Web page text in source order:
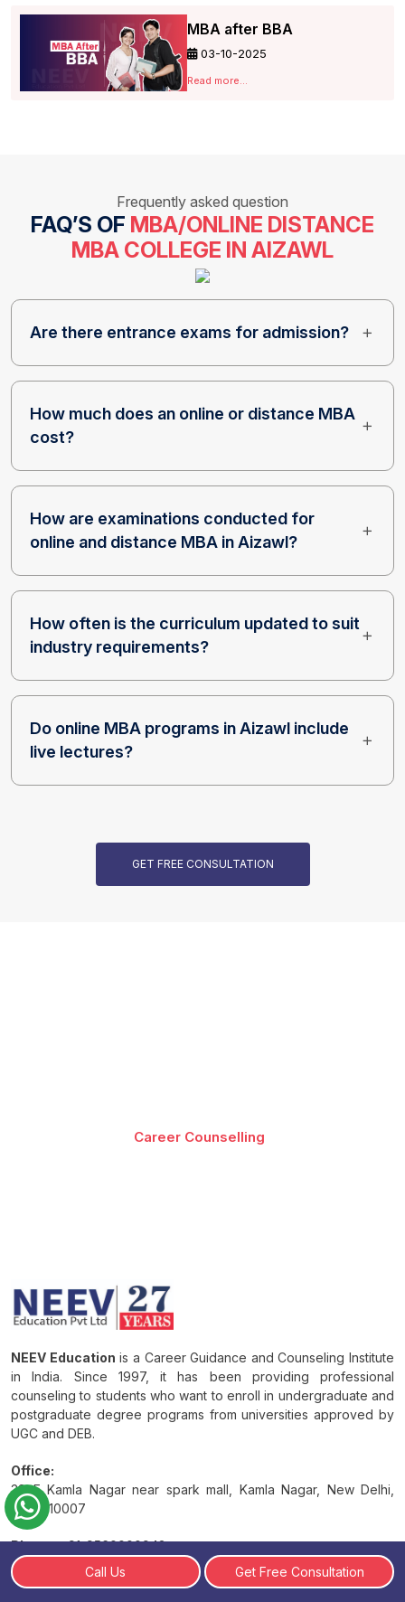
MBA after BBA
03-10-2025
Read more...
Frequently asked question
FAQ’S OF MBA/ONLINE DISTANCE
MBA COLLEGE IN AIZAWL
Are there entrance exams for admission?
How much does an online or distance MBA
cost?
How are examinations conducted for
online and distance MBA in Aizawl?
How often is the curriculum updated to suit
industry requirements?
Do online MBA programs in Aizawl include
live lectures?
GET FREE CONSULTATION
Career Counselling
NEEV Education is a Career Guidance and Counseling Institute
in India. Since 1997, it has been providing professional
counseling to students who want to enroll in undergraduate and
postgraduate degree programs from universities approved by
UGC and DEB.
Office:
38 E Kamla Nagar near spark mall, Kamla Nagar, New Delhi,
Delhi 110007
Phone:+91-9560000943
Email:
Call Us Get Free Consultation